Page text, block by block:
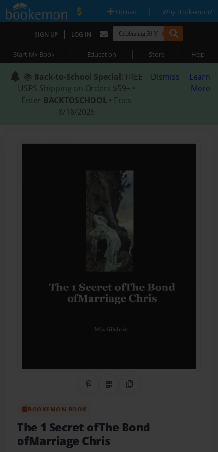
| Upload | Why Bookemon?
SIGN UP | LOG IN
Start My Book | Education | Store | Help
📚 Back-to-School Special: FREE
USPS Shipping on Orders $59+ •
Enter BACKTOSCHOOL • Ends
8/18/2026
Dismiss
Learn
More
Share on Pinterest
QR CodeCopy Link
BOOKEMON BOOK
The 1 Secret ofThe Bond
ofMarriage Chris